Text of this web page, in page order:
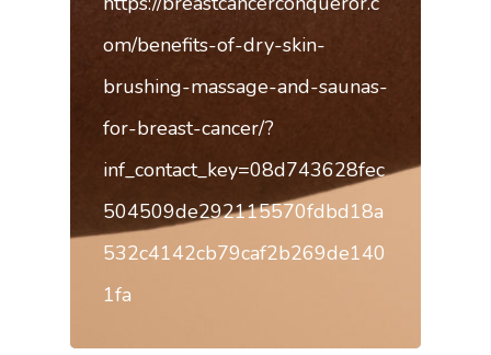
om/benefits-of-dry-skin-
brushing-massage-and-saunas-
for-breast-cancer/?
inf_contact_key=08d743628fec
504509de292115570fdbd18a
532c4142cb79caf2b269de140
1fa